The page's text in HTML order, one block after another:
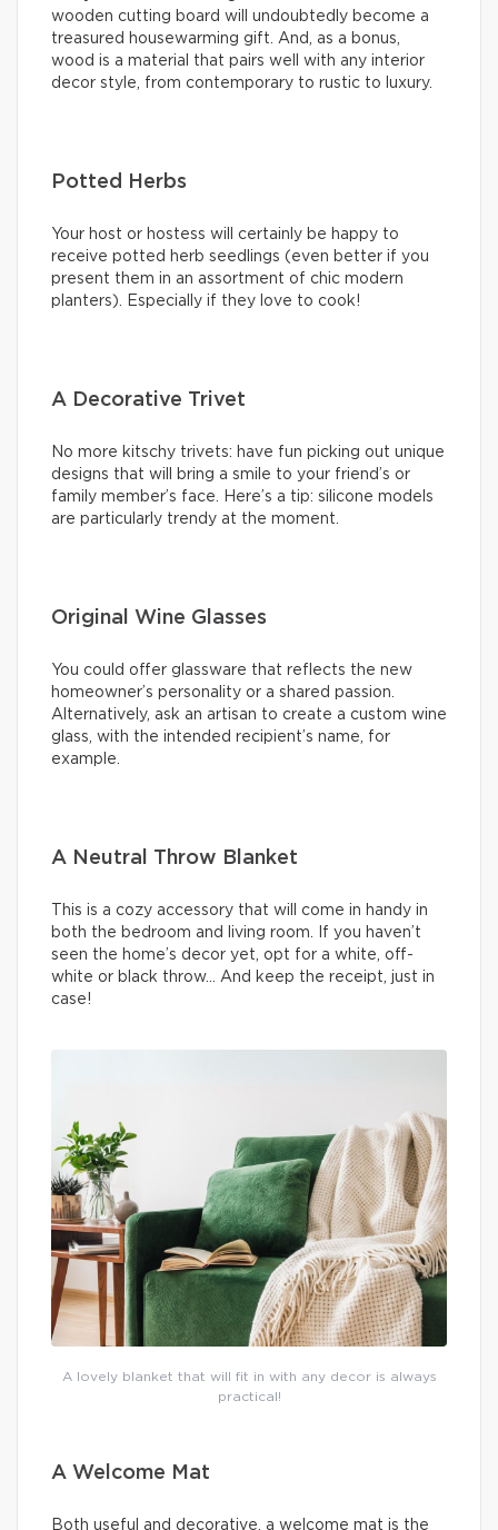
wooden cutting board will undoubtedly become a
treasured housewarming gift. And, as a bonus,
wood is a material that pairs well with any interior
decor style, from contemporary to rustic to luxury.
Potted Herbs
Your host or hostess will certainly be happy to
receive potted herb seedlings (even better if you
present them in an assortment of chic modern
planters). Especially if they love to cook!
A Decorative Trivet
No more kitschy trivets: have fun picking out unique
designs that will bring a smile to your friend’s or
family member’s face. Here’s a tip: silicone models
are particularly trendy at the moment.
Original Wine Glasses
You could offer glassware that reflects the new
homeowner’s personality or a shared passion.
Alternatively, ask an artisan to create a custom wine
glass, with the intended recipient’s name, for
example.
A Neutral Throw Blanket
This is a cozy accessory that will come in handy in
both the bedroom and living room. If you haven’t
seen the home’s decor yet, opt for a white, off-
white or black throw… And keep the receipt, just in
case!
A lovely blanket that will fit in with any decor is always
practical!
A Welcome Mat
Both useful and decorative, a welcome mat is the